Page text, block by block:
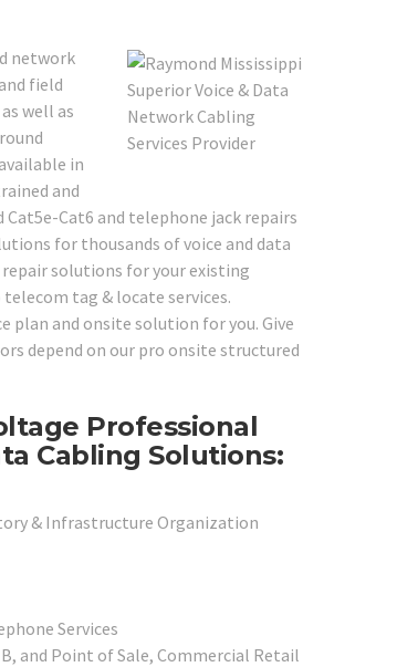
network
field
well as
in
and
Cat6 and telephone jack repairs
for thousands of voice and data
solutions for your existing
tag & locate services.
plan and onsite solution for you. Give
depend on our pro onsite structured
Professional
Cabling Solutions:
& Infrastructure Organization
Services
and Point of Sale, Commercial Retail